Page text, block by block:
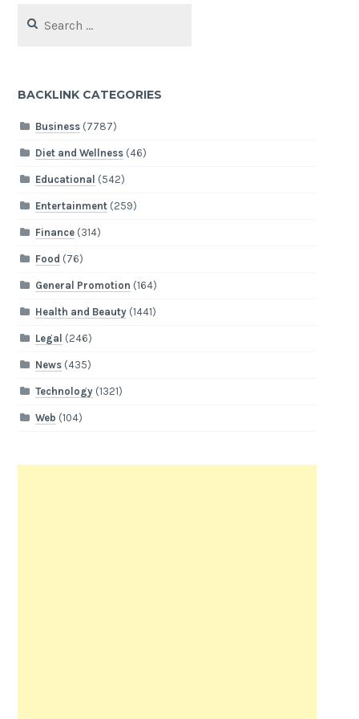
for:
BACKLINK CATEGORIES
Business(7787)
Diet and Wellness(46)
Educational (542)
Entertainment(259)
Finance(314)
Food (76)
General Promotion (164)
Health and Beauty(1441)
Legal (246)
News(435)
Technology(1321)
Web (104)